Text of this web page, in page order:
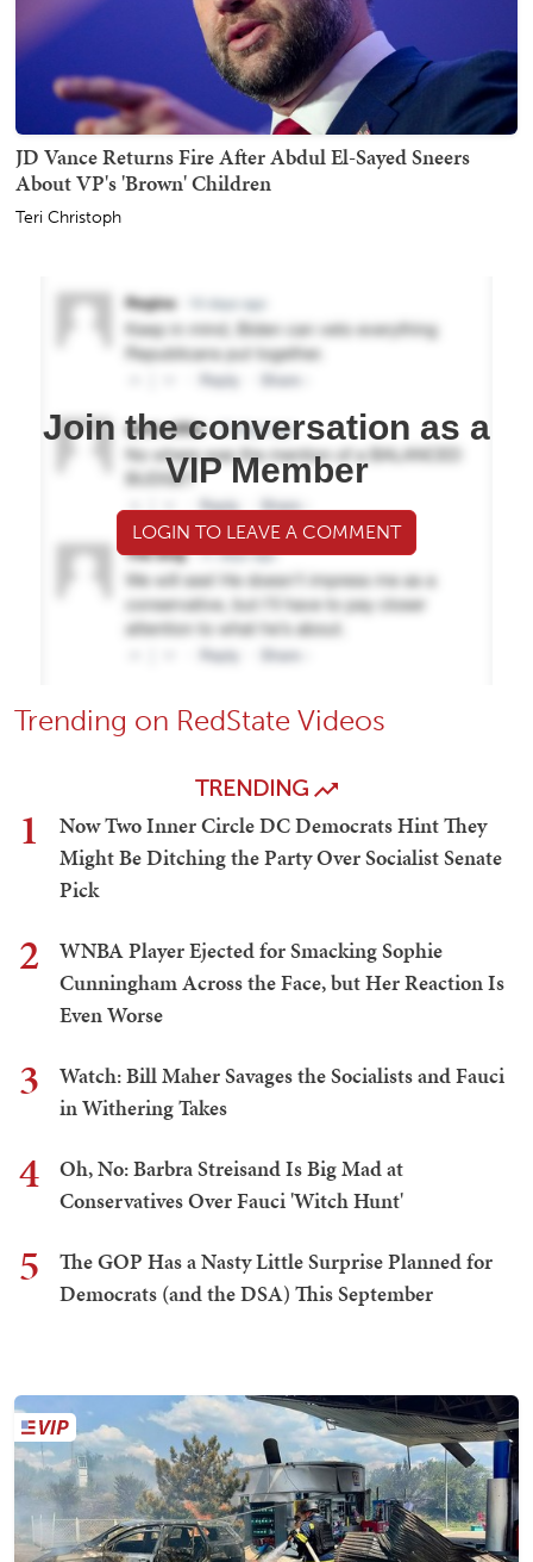
JD Vance Returns Fire After Abdul El-Sayed Sneers
About VP's 'Brown' Children
Teri Christoph
Join the conversation as a
VIP Member
LOGIN TO LEAVE A COMMENT
Trending on RedState Videos
TRENDING
1
Now Two Inner Circle DC Democrats Hint They
Might Be Ditching the Party Over Socialist Senate
Pick
2
WNBA Player Ejected for Smacking Sophie
Cunningham Across the Face, but Her Reaction Is
Even Worse
3
Watch: Bill Maher Savages the Socialists and Fauci
in Withering Takes
4
Oh, No: Barbra Streisand Is Big Mad at
Conservatives Over Fauci 'Witch Hunt'
5
The GOP Has a Nasty Little Surprise Planned for
Democrats (and the DSA) This September